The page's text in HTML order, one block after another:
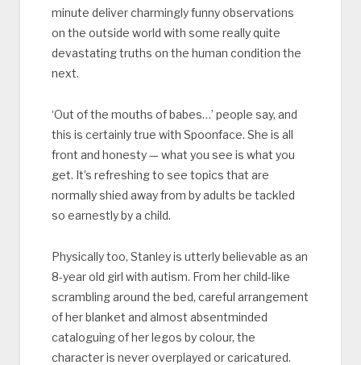
minute deliver charmingly funny observations
on the outside world with some really quite
devastating truths on the human condition the
next.
‘Out of the mouths of babes…’ people say, and
this is certainly true with Spoonface. She is all
front and honesty — what you see is what you
get. It’s refreshing to see topics that are
normally shied away from by adults be tackled
so earnestly by a child.
Physically too, Stanley is utterly believable as an
8-year old girl with autism. From her child-like
scrambling around the bed, careful arrangement
of her blanket and almost absentminded
cataloguing of her legos by colour, the
character is never overplayed or caricatured.